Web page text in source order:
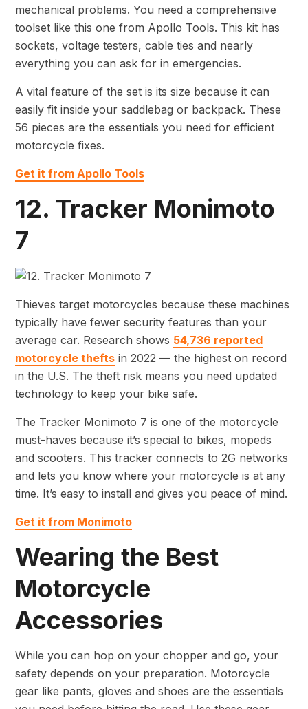
mechanical problems. You need a comprehensive
toolset like this one from Apollo Tools. This kit has
sockets, voltage testers, cable ties and nearly
everything you can ask for in emergencies.
A vital feature of the set is its size because it can
easily fit inside your saddlebag or backpack. These
56 pieces are the essentials you need for efficient
motorcycle fixes.
Get it from Apollo Tools
12. Tracker Monimoto
7
Thieves target motorcycles because these machines
typically have fewer security features than your
average car. Research shows 54,736 reported
motorcycle thefts in 2022 — the highest on record
in the U.S. The theft risk means you need updated
technology to keep your bike safe.
The Tracker Monimoto 7 is one of the motorcycle
must-haves because it’s special to bikes, mopeds
and scooters. This tracker connects to 2G networks
and lets you know where your motorcycle is at any
time. It’s easy to install and gives you peace of mind.
Get it from Monimoto
Wearing the Best
Motorcycle
Accessories
While you can hop on your chopper and go, your
safety depends on your preparation. Motorcycle
gear like pants, gloves and shoes are the essentials